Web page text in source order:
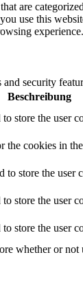
are
use this
experience.
security
Beschreibung
store the user
the cookies in
store the user
store the user
store the user
whether or